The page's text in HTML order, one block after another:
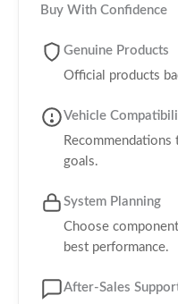
Buy With Confidence
Genuine Products
Official products
Vehicle
goals.
System Planning
Choose
best performance.
After-Sales